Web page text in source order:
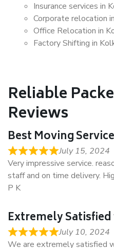
Insurance services in
Corporate relocation
Office Relocation in
Factory Shifting in
Reliable
Reviews
Best Moving
July 15, 2024
Very impressive service.
staff and on time delivery.
P K
Extremely
July 10, 2024
We are extremely satisfied